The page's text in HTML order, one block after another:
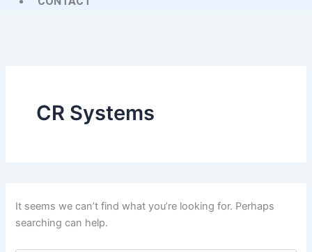
CR Systems
It seems we can’t find what you’re looking for. Perhaps
searching can help.